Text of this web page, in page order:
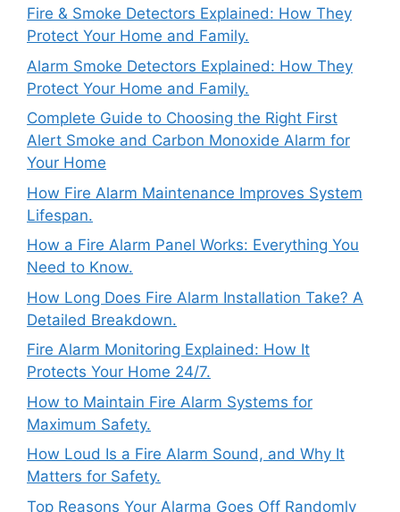
Fire & Smoke Detectors Explained: How They
Protect Your Home and Family.
Alarm Smoke Detectors Explained: How They
Protect Your Home and Family.
Complete Guide to Choosing the Right First
Alert Smoke and Carbon Monoxide Alarm for
Your Home
How Fire Alarm Maintenance Improves System
Lifespan.
How a Fire Alarm Panel Works: Everything You
Need to Know.
How Long Does Fire Alarm Installation Take? A
Detailed Breakdown.
Fire Alarm Monitoring Explained: How It
Protects Your Home 24/7.
How to Maintain Fire Alarm Systems for
Maximum Safety.
How Loud Is a Fire Alarm Sound, and Why It
Matters for Safety.
Top Reasons Your Alarma Goes Off Randomly